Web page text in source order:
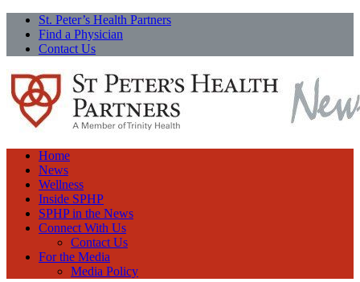
St. Peter’s Health Partners
Find a Physician
Contact Us
Home
News
Wellness
Inside SPHP
SPHP in the News
Connect With Us
Contact Us
For the Media
Media Policy